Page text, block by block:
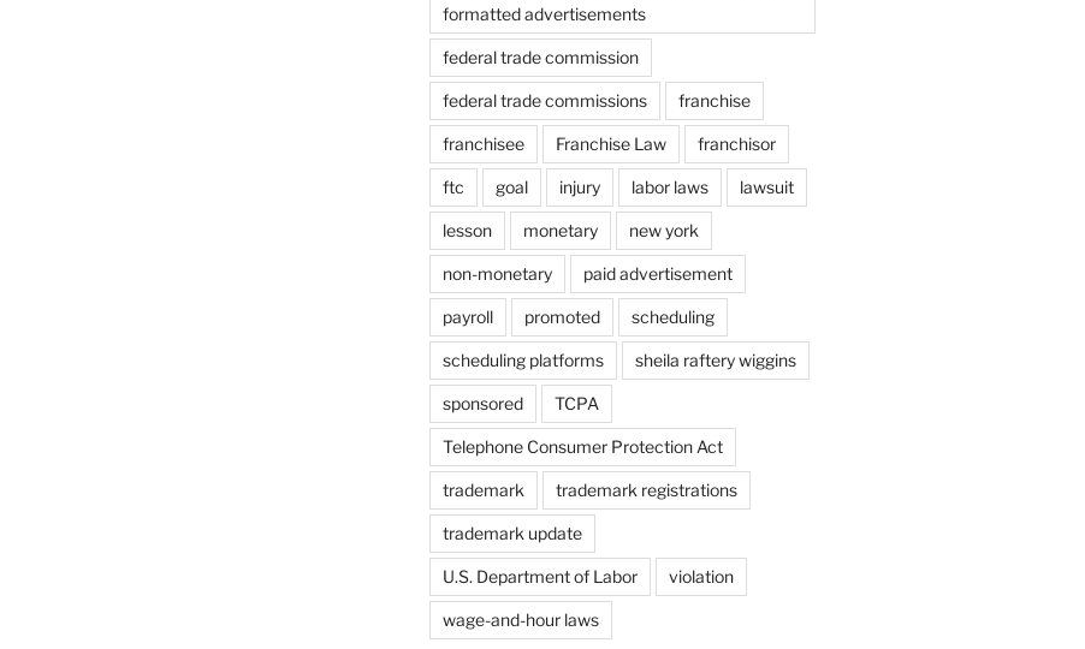
formatted advertisements
federal trade commission
federal trade commissions franchise
franchisee Franchise Law franchisor
ftc goal injury labor laws lawsuit
lesson monetary new york
non-monetary paid advertisement
payroll promoted scheduling
scheduling platforms sheila raftery wiggins
sponsored TCPA
Telephone Consumer Protection Act
trademark trademark registrations
trademark update
U.S. Department of Labor violation
wage-and-hour laws